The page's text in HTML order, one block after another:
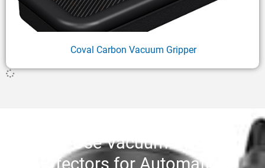
Coval Carbon Vacuum Gripper
Why Use Vacuum-Type End
Effectors for Automation?